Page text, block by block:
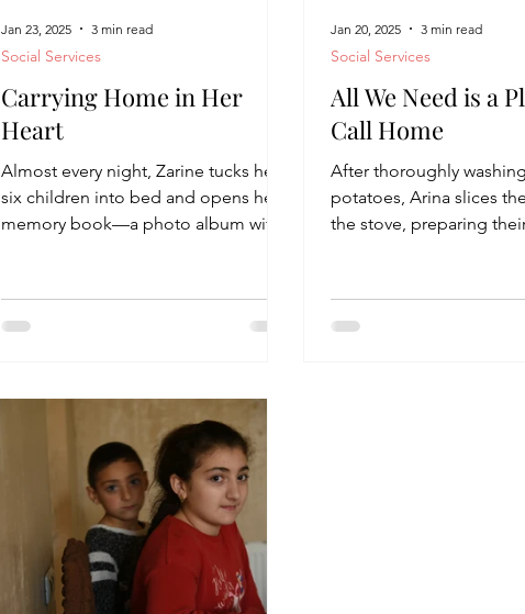
Carrying Home in Her
Heart
Almost every night, Zarine tucks her
six children into bed and opens her
memory book—a photo album with
Social Services
Jan 23, 2025 3 min read
All We Need is a
Call Home
After thoroughly
potatoes, Arina slices
the stove, preparing
Social Services
Jan 20, 2025 3 min read